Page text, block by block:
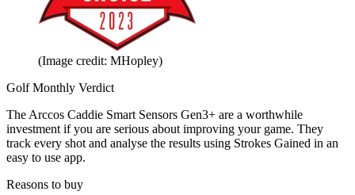
(Image credit: MHopley)
Golf Monthly Verdict
The Arccos Caddie Smart Sensors Gen3+ are a worthwhile
investment if you are serious about improving your game. They
track every shot and analyse the results using Strokes Gained in an
easy to use app.
Reasons to buy